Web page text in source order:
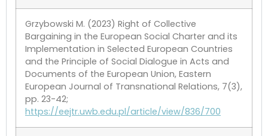
Grzybowski M. (2023) Right of Collective
Bargaining in the European Social Charter and its
Implementation in Selected European Countries
and the Principle of Social Dialogue in Acts and
Documents of the European Union, Eastern
European Journal of Transnational Relations, 7(3),
pp. 23-42;
https://eejtr.uwb.edu.pl/article/view/836/700